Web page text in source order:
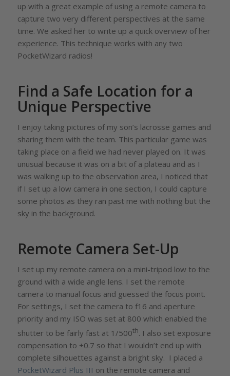
up with a great example of using a remote camera to
capture two very different perspectives at the same
time. We asked her to write up a quick overview of her
experience. This technique works with any two
PocketWizard radios!
Find a Safe Location for a
Unique Perspective
I enjoy taking pictures of my son’s lacrosse games and
sharing them with the team. This particular game was
taking place on a field we had never played on. It was
unusual because it was on a bit of a plateau and as I
was walking up to the observation area, I noticed that
if I set up a low camera in one section, I could capture
some photos as they ran past me with nothing but the
sky in the background.
Remote Camera Set-Up
I set up my remote camera on a mini-tripod low to the
ground with a wide angle lens. I set the remote
camera to manual focus and guessed the focus point.
For settings, I set the camera to f16 and aperture
priority and my ISO was set at 800 which enabled the
shutter to be fairly fast at 1/500th. I also set exposure
compensation to +0.7 so that I wouldn’t end up with
complete silhouettes against a bright sky. I placed a
PocketWizard Plus III on the remote camera and